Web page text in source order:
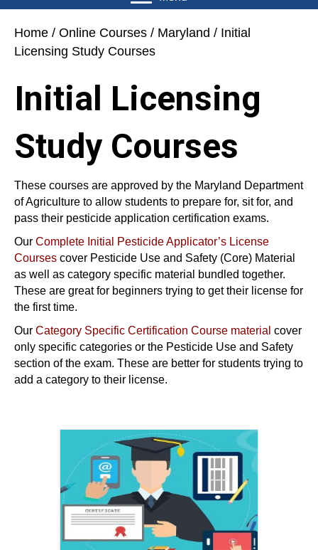
Home / Online Courses / Maryland / Initial
Licensing Study Courses
Initial Licensing
Study Courses
These courses are approved by the Maryland Department
of Agriculture to allow students to prepare for, sit for, and
pass their pesticide application certification exams.
Our Complete Initial Pesticide Applicator’s License
Courses cover Pesticide Use and Safety (Core) Material
as well as category specific material bundled together.
These are great for beginners trying to get their license for
the first time.
Our Category Specific Certification Course material cover
only specific categories or the Pesticide Use and Safety
section of the exam. These are better for students trying to
add a category to their license.